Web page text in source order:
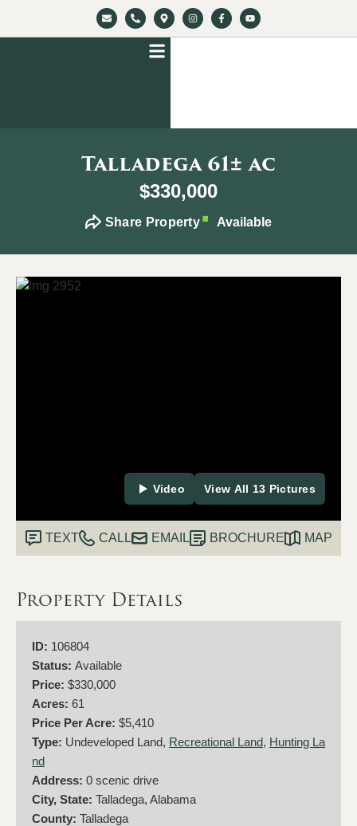
Talladega 61± ac
$330,000
Share Property Available
Video View All 13 Pictures
TEXT CALL EMAIL BROCHURE MAP
Property Details
ID: 106804
Status: Available
Price: $330,000
Acres: 61
Price Per Acre: $5,410
Type: Undeveloped Land, Recreational Land, Hunting La
nd
Address: 0 scenic drive
City, State: Talladega, Alabama
County: Talladega